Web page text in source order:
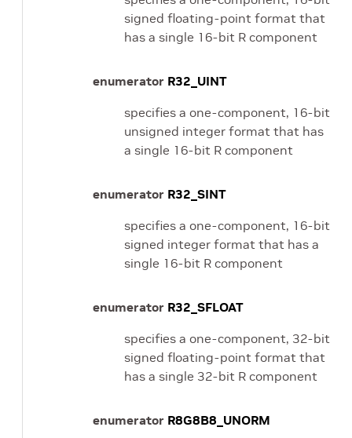
signed floating-point format that
has a single 16-bit R component
enumerator R32_UINT
specifies a one-component, 16-bit
unsigned integer format that has
a single 16-bit R component
enumerator R32_SINT
specifies a one-component, 16-bit
signed integer format that has a
single 16-bit R component
enumerator R32_SFLOAT
specifies a one-component, 32-bit
signed floating-point format that
has a single 32-bit R component
enumerator R8G8B8_UNORM